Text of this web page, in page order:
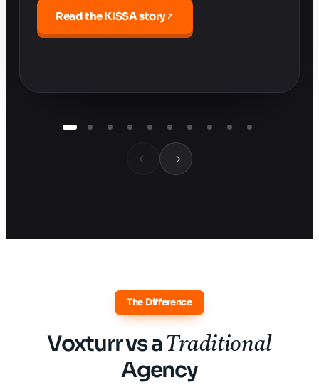
Read the KISSA story
The Difference
Voxturr vs a Traditional
Agency